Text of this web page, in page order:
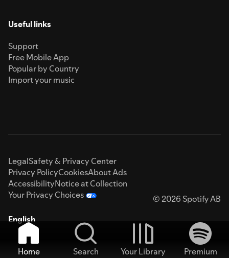
Useful links
Support
Free Mobile App
Popular by Country
Import your music
LegalSafety & Privacy Center
Privacy PolicyCookiesAbout Ads
AccessibilityNotice at Collection
Your Privacy Choices
© 2026 Spotify AB
English
Home Search Your Library
Premium